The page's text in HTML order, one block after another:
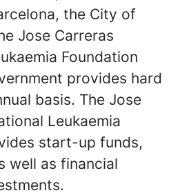
the City of
Jose Carreras
Foundation
provides hard
basis. The Jose
Leukaemia
start-up funds,
well as financial